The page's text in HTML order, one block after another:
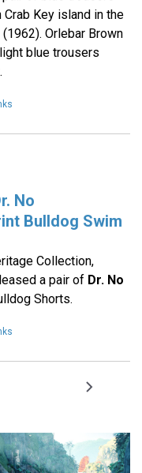
Key island in the
(1962). Orlebar Brown
blue trousers
No
Bulldog Swim
Collection,
a pair of Dr. No
Shorts.
Next